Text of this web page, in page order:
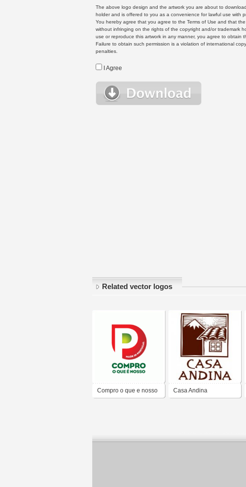
The above logo design and the artwork you are about to
holder and is offered to you as a convenience for lawful use with
You hereby agree that you agree to the Terms of Use and that
without infringing on the rights of the copyright and/or trademark
use or reproduce this artwork in any manner, you agree to obtain
Failure to obtain such permission is a violation of international
penalties.
I Agree
Related vector logos
Compro o que e nosso Casa Andina